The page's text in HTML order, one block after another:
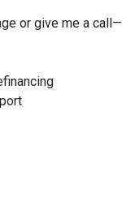
or give me a call—